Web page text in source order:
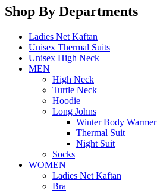
Shop By Departments
Ladies Net Kaftan
Unisex Thermal Suits
Unisex High Neck
MEN
High Neck
Turtle Neck
Hoodie
Long Johns
Winter Body Warmer
Thermal Suit
Night Suit
Socks
WOMEN
Ladies Net Kaftan
Bra